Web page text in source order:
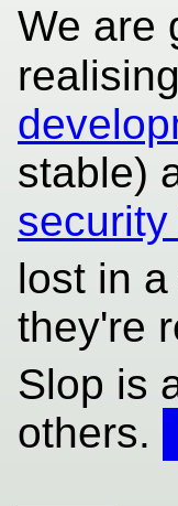
We are
stable)
lost in
they're
Slop is
others.